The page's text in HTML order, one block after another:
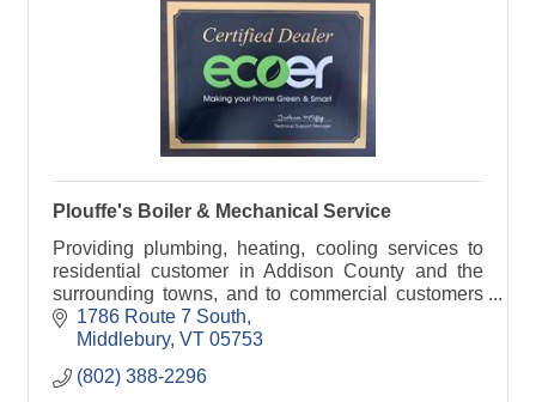
Plouffe's Boiler & Mechanical Service
Providing plumbing, heating, cooling services to
residential customer in Addison County and the
surrounding towns, and to commercial customers
in Vermont.
1786 Route 7 South
Middlebury VT 05753
(802) 388-2296